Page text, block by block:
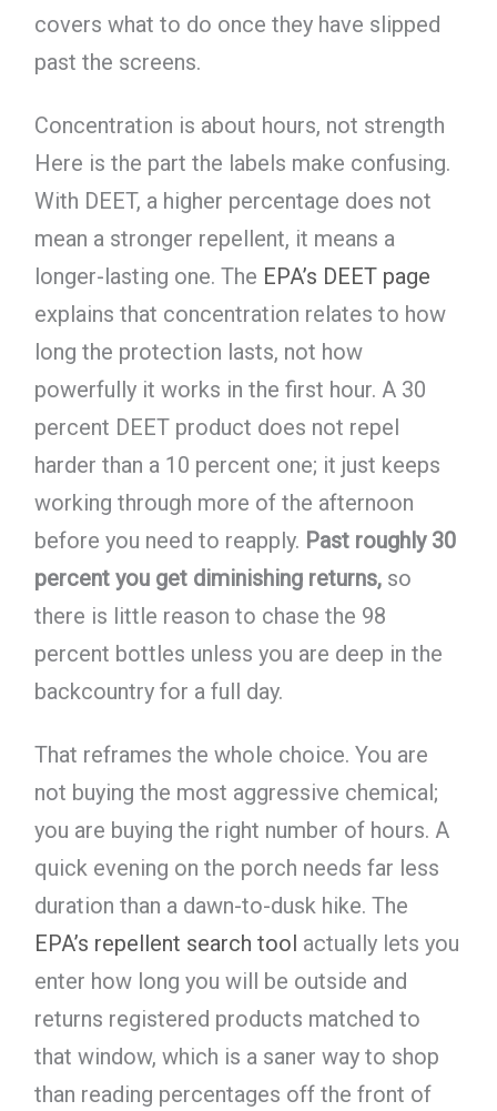
covers what to do once they have slipped
past the screens.
Concentration is about hours, not strength
Here is the part the labels make confusing.
With DEET, a higher percentage does not
mean a stronger repellent, it means a
longer-lasting one. The EPA’s DEET page
explains that concentration relates to how
long the protection lasts, not how
powerfully it works in the first hour. A 30
percent DEET product does not repel
harder than a 10 percent one; it just keeps
working through more of the afternoon
before you need to reapply. Past roughly 30
percent you get diminishing returns,so
there is little reason to chase the 98
percent bottles unless you are deep in the
backcountry for a full day.
That reframes the whole choice. You are
not buying the most aggressive chemical;
you are buying the right number of hours. A
quick evening on the porch needs far less
duration than a dawn-to-dusk hike. The
EPA’s repellent search tool actually lets you
enter how long you will be outside and
returns registered products matched to
that window, which is a saner way to shop
than reading percentages off the front of